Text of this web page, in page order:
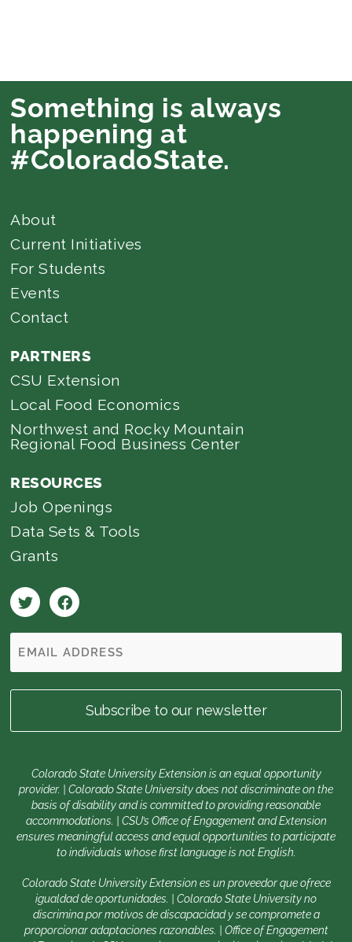
Something is always
happening at
#ColoradoState.
About
Current Initiatives
For Students
Events
Contact
PARTNERS
CSU Extension
Local Food Economics
Northwest and Rocky Mountain
Regional Food Business Center
RESOURCES
Job Openings
Data Sets & Tools
Grants
Colorado State University Extension is an equal opportunity
provider. | Colorado State University does not discriminate on the
basis of disability and is committed to providing reasonable
accommodations. | CSU’s Office of Engagement and Extension
ensures meaningful access and equal opportunities to participate
to individuals whose first language is not English.
Colorado State University Extension es un proveedor que ofrece
igualdad de oportunidades. | Colorado State University no
discrimina por motivos de discapacidad y se compromete a
proporcionar adaptaciones razonables. | Office of Engagement